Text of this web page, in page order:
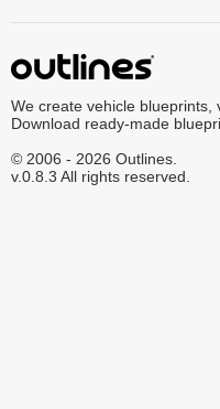
We create vehicle
Download ready-made
© 2006 - 2026 Outlines.
v.0.8.3 All rights reserved.